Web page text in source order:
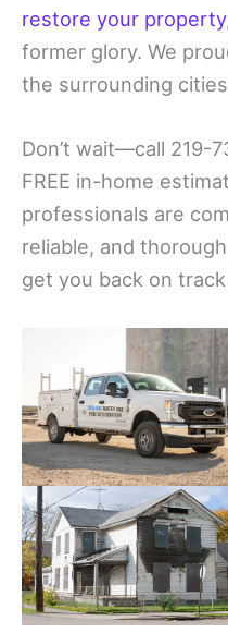
restore your property
former glory. We
the surrounding
Don’t wait—call 219-
FREE in-home
professionals are
reliable, and
get you back on